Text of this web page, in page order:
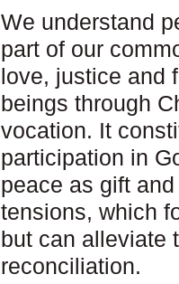
We understand
part of our
love, justice and
beings through
vocation. It
participation in
peace as gift
tensions, which
but can alleviate
reconciliation.